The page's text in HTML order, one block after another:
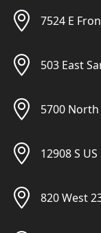
7524 E
503 East
5700
12908 S
820 West